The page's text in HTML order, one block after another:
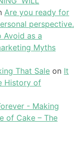
Are you ready for
perspective.
Avoid as a
Myths
That Sale on It
History of
- Making
of Cake – The